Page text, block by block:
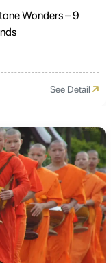
Wonders – 9
See Detail